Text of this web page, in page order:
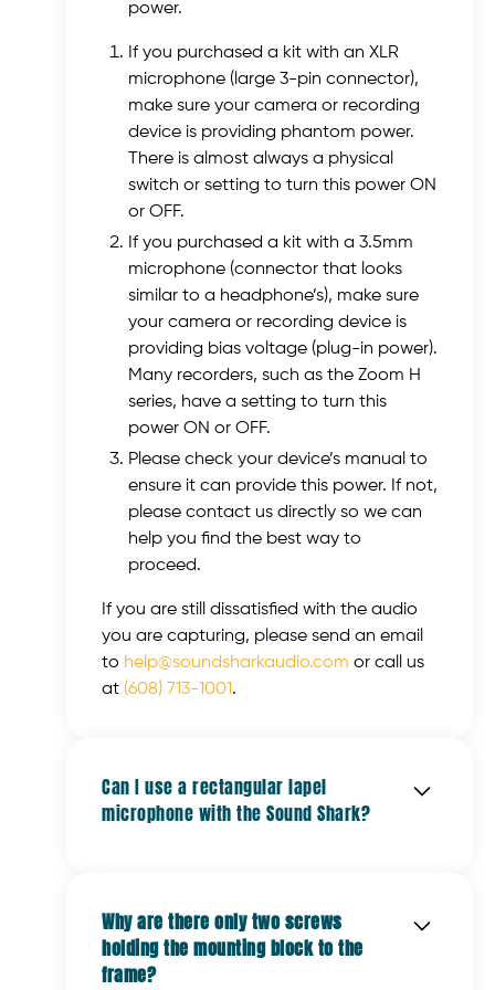
power.
If you purchased a kit with an XLR
microphone (large 3-pin connector),
make sure your camera or recording
device is providing phantom power.
There is almost always a physical
switch or setting to turn this power ON
or OFF.
If you purchased a kit with a 3.5mm
microphone (connector that looks
similar to a headphone’s), make sure
your camera or recording device is
providing bias voltage (plug-in power).
Many recorders, such as the Zoom H
series, have a setting to turn this
power ON or OFF.
Please check your device’s manual to
ensure it can provide this power. If not,
please contact us directly so we can
help you find the best way to
proceed.
If you are still dissatisfied with the audio
you are capturing, please send an email
to help@soundsharkaudio.com or call us
at (608) 713-1001.
Can I use a rectangular lapel
microphone with the Sound Shark?
clip with the long side perpendicular to
the frame and push it down until it rests
against the two small bumps on the
Why are there only two screws
holding the mounting block to the
frame?